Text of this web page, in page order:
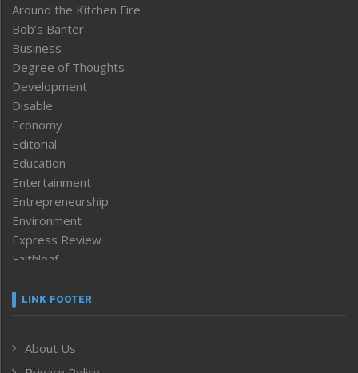
Around the Kitchen Fire
Bob’s Banter
Business
Degree of Thoughts
Development
Disable
Economy
Editorial
Education
Entertainment
Entrepreneurship
Environment
Express Review
Faithleaf
Frontpage
Human Rights
LINK FOOTER
About Us